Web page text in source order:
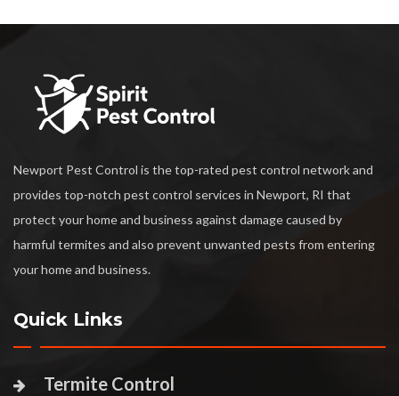
Newport Pest Control is the top-rated pest control network and
provides top-notch pest control services in Newport, RI that
protect your home and business against damage caused by
harmful termites and also prevent unwanted pests from entering
your home and business.
Quick Links
Termite Control